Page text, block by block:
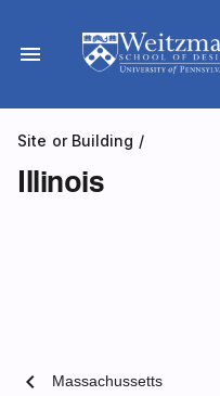
content
menu
Site or Building /
Illinois
chevron_left Massachussetts